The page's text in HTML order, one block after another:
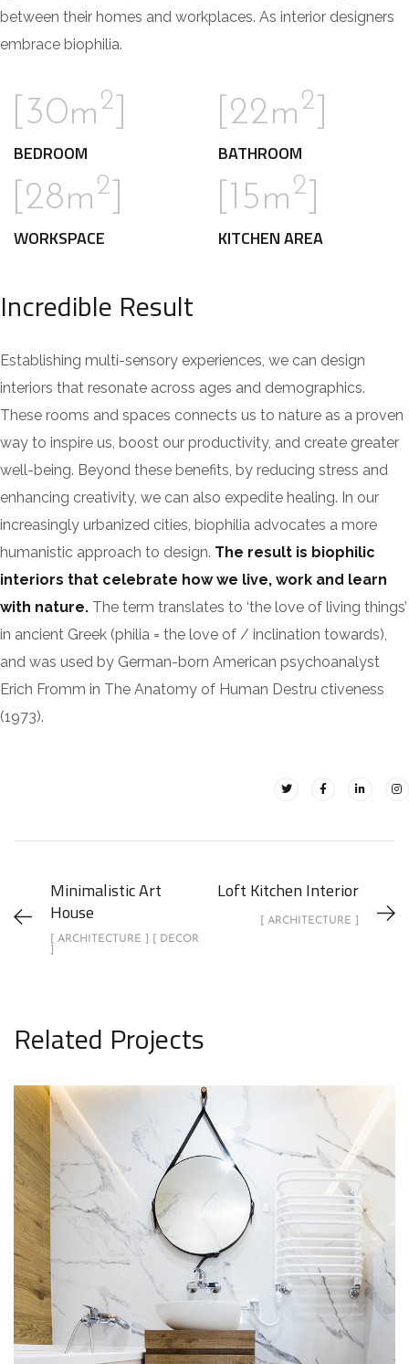
between their homes and workplaces. As interior designers
embrace biophilia.
[30m2
BEDROOM
[22m2
BATHROOM
[28m2
WORKSPACE
[15m2
KITCHEN AREA
Incredible Result
Establishing multi-sensory experiences, we can design
interiors that resonate across ages and demographics.
These rooms and spaces connects us to nature as a proven
way to inspire us, boost our productivity, and create greater
well-being. Beyond these benefits, by reducing stress and
enhancing creativity, we can also expedite healing. In our
increasingly urbanized cities, biophilia advocates a more
humanistic approach to design. The result is biophilic
interiors that celebrate how we live, work and learn
with nature. The term translates to ‘the love of living things’
in ancient Greek (philia = the love of / inclination towards),
and was used by German-born American psychoanalyst
Erich Fromm in The Anatomy of Human Destru ctiveness
(1973).
Minimalistic Art
House
[ ARCHITECTURE ] [ DECOR
Loft Kitchen Interior
[ ARCHITECTURE ]
Related Projects
Minimal Guests House
DECOR INTERIOR